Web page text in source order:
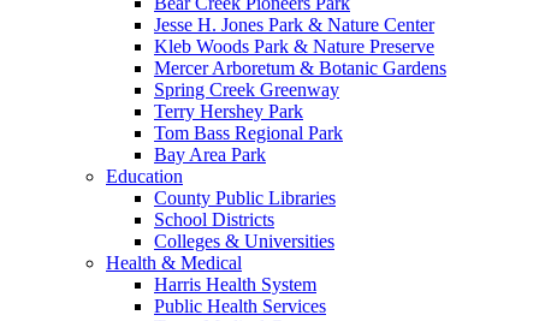
Jesse H. Jones Park & Nature Center
Kleb Woods Park & Nature Preserve
Mercer Arboretum & Botanic Gardens
Spring Creek Greenway
Terry Hershey Park
Tom Bass Regional Park
Bay Area Park
Education
County Public Libraries
School Districts
Colleges & Universities
Health & Medical
Harris Health System
Public Health Services